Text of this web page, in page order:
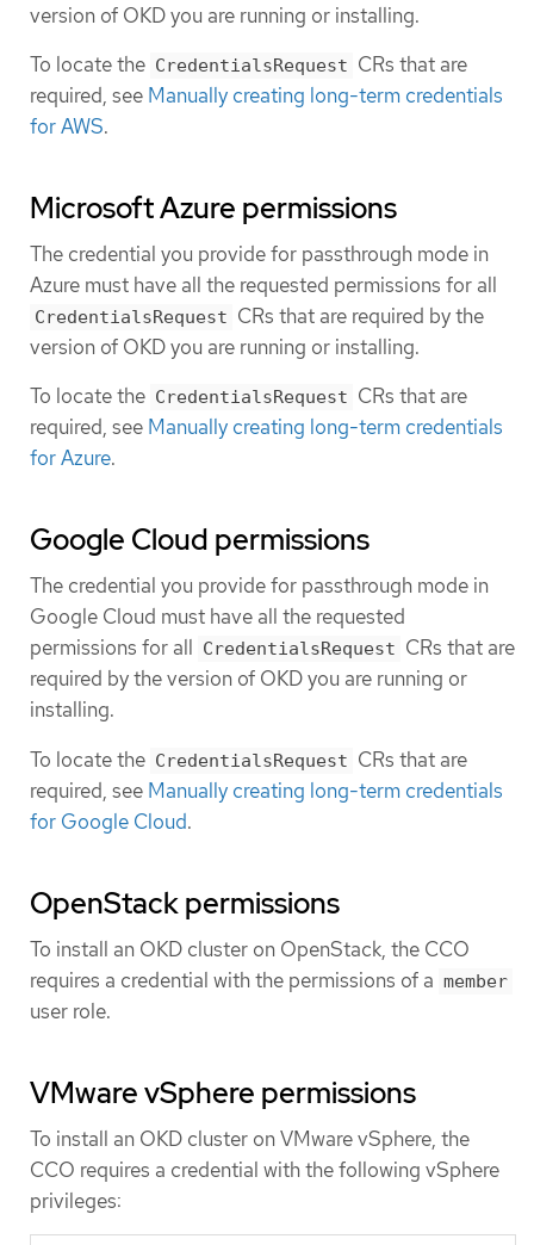
version of OKD you are running or installing.
To locate the CredentialsRequest CRs that are
required, see Manually creating long-term credentials
for AWS.
Microsoft Azure permissions
The credential you provide for passthrough mode in
Azure must have all the requested permissions for all
CredentialsRequest CRs that are required by the
version of OKD you are running or installing.
To locate the CredentialsRequest CRs that are
required, see Manually creating long-term credentials
for Azure.
Google Cloud permissions
The credential you provide for passthrough mode in
Google Cloud must have all the requested
permissions for all CredentialsRequest CRs that are
required by the version of OKD you are running or
installing.
To locate the CredentialsRequest CRs that are
required, see Manually creating long-term credentials
for Google Cloud.
OpenStack permissions
To install an OKD cluster on OpenStack, the CCO
requires a credential with the permissions of a member
user role.
VMware vSphere permissions
To install an OKD cluster on VMware vSphere, the
CCO requires a credential with the following vSphere
privileges: